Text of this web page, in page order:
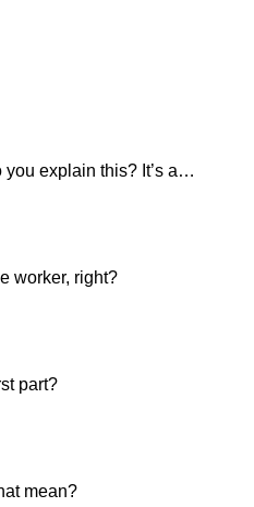
explain this? It’s a…
worker, right?
part?
mean?